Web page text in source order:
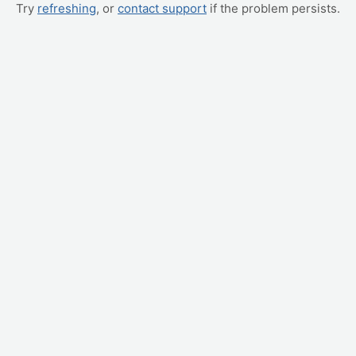
Try refreshing, or contact support if the problem persists.